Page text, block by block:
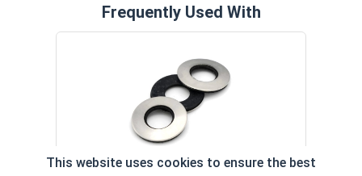
Frequently Used With
This website uses cookies to ensure the best